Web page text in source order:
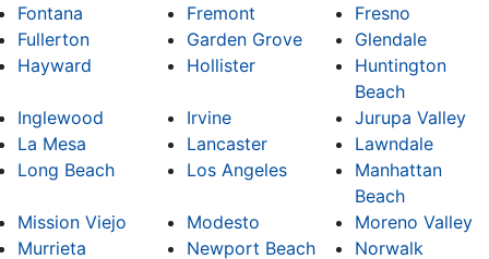
Fontana
Fremont
Fresno
Fullerton
Garden Grove
Glendale
Hayward
Hollister
Huntington
Beach
Inglewood
Irvine
Jurupa Valley
La Mesa
Lancaster
Lawndale
Long Beach
Los Angeles
Manhattan
Beach
Mission Viejo
Modesto
Moreno Valley
Murrieta
Newport Beach Norwalk